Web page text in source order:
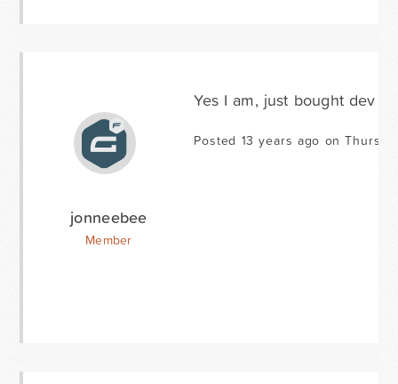
jonneebee
Member
Yes I am, just bought dev
Posted 13 years ago on